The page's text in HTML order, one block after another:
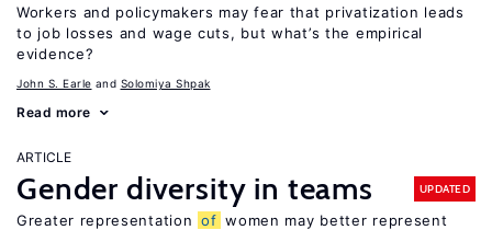
Workers and policymakers may fear that privatization leads
to job losses and wage cuts, but what’s the empirical
evidence?
John S. Earle Solomiya Shpak
Read more
ARTICLE
Gender diversity in teams UPDATED
Greater representation of women may better represent